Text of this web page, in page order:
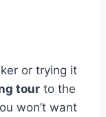
or trying it
tour to the
won’t want